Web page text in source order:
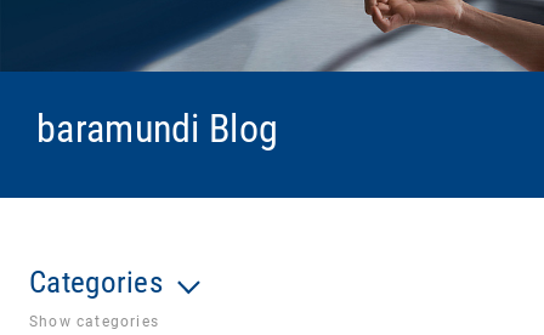
baramundi Blog
Categories
Show categories